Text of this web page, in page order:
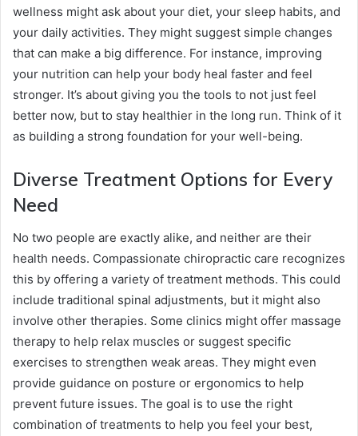
wellness might ask about your diet, your sleep habits, and
your daily activities. They might suggest simple changes
that can make a big difference. For instance, improving
your nutrition can help your body heal faster and feel
stronger. It’s about giving you the tools to not just feel
better now, but to stay healthier in the long run. Think of it
as building a strong foundation for your well-being.
Diverse Treatment Options for Every
Need
No two people are exactly alike, and neither are their
health needs. Compassionate chiropractic care recognizes
this by offering a variety of treatment methods. This could
include traditional spinal adjustments, but it might also
involve other therapies. Some clinics might offer massage
therapy to help relax muscles or suggest specific
exercises to strengthen weak areas. They might even
provide guidance on posture or ergonomics to help
prevent future issues. The goal is to use the right
combination of treatments to help you feel your best,